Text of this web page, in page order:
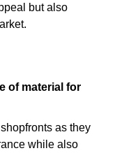
but also
of material for
as they
while also